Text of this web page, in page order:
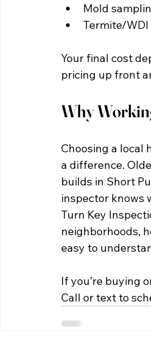
Mold
Termite/
Your final cost
pricing up front
Why
Choosing a local
a difference.
builds in Short
inspector knows
Turn Key
neighborhoods,
easy to
If you’re buying
Call or text to